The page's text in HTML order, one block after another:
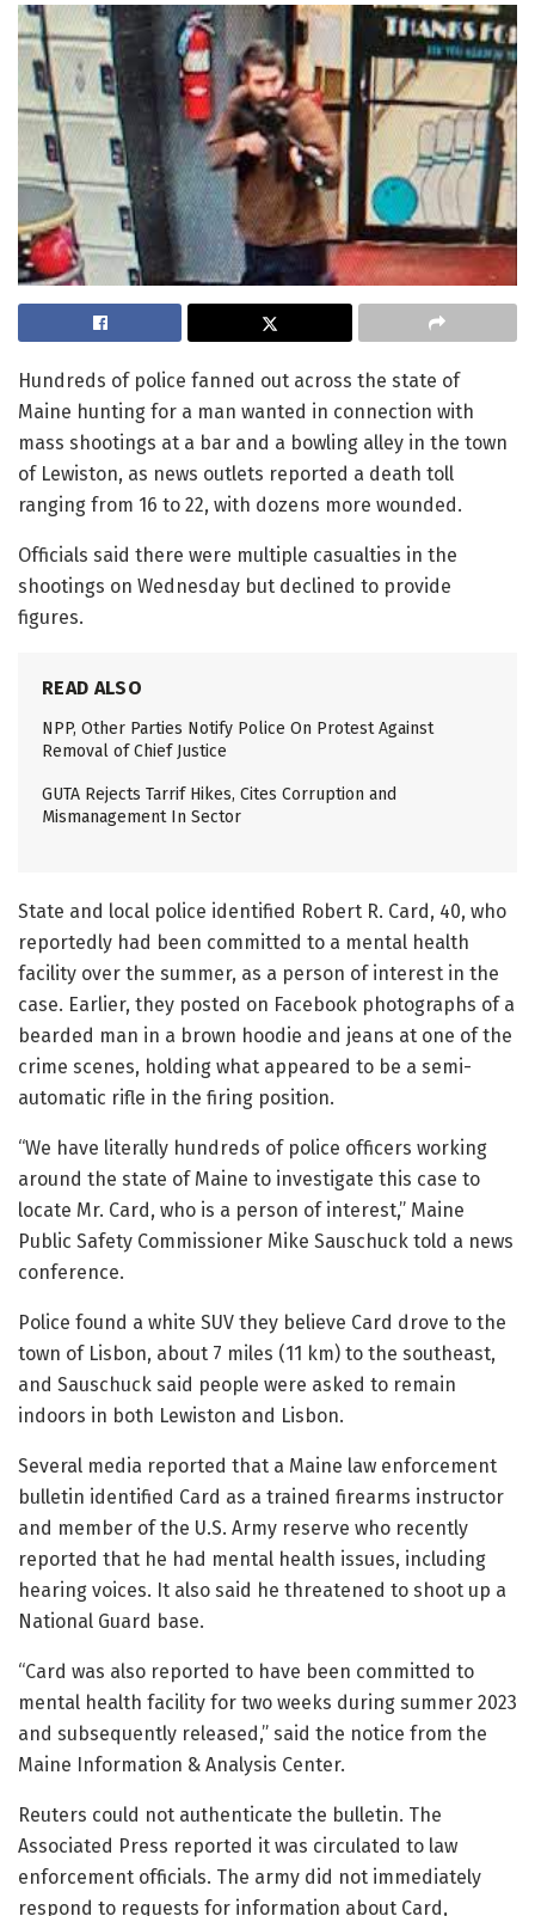
Hundreds of police fanned out across the state of
Maine hunting for a man wanted in connection with
mass shootings at a bar and a bowling alley in the town
of Lewiston, as news outlets reported a death toll
ranging from 16 to 22, with dozens more wounded.
Officials said there were multiple casualties in the
shootings on Wednesday but declined to provide
figures.
READ ALSO
NPP, Other Parties Notify Police On Protest Against
Removal of Chief Justice
GUTA Rejects Tarrif Hikes, Cites Corruption and
Mismanagement In Sector
State and local police identified Robert R. Card, 40, who
reportedly had been committed to a mental health
facility over the summer, as a person of interest in the
case. Earlier, they posted on Facebook photographs of a
bearded man in a brown hoodie and jeans at one of the
crime scenes, holding what appeared to be a semi-
automatic rifle in the firing position.
“We have literally hundreds of police officers working
around the state of Maine to investigate this case to
locate Mr. Card, who is a person of interest,” Maine
Public Safety Commissioner Mike Sauschuck told a news
conference.
Police found a white SUV they believe Card drove to the
town of Lisbon, about 7 miles (11 km) to the southeast,
and Sauschuck said people were asked to remain
indoors in both Lewiston and Lisbon.
Several media reported that a Maine law enforcement
bulletin identified Card as a trained firearms instructor
and member of the U.S. Army reserve who recently
reported that he had mental health issues, including
hearing voices. It also said he threatened to shoot up a
National Guard base.
“Card was also reported to have been committed to
mental health facility for two weeks during summer 2023
and subsequently released,” said the notice from the
Maine Information & Analysis Center.
Reuters could not authenticate the bulletin. The
Associated Press reported it was circulated to law
enforcement officials. The army did not immediately
respond to requests for information about Card,